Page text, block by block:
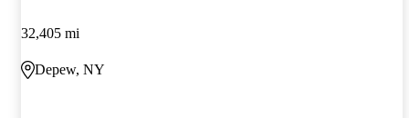
32,405 mi
Depew, NY